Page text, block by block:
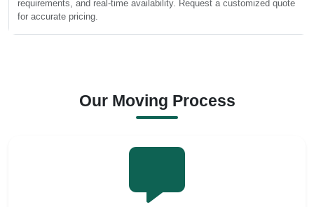
requirements, and real-time availability. Request a customized quote
for accurate pricing.
Our Moving Process